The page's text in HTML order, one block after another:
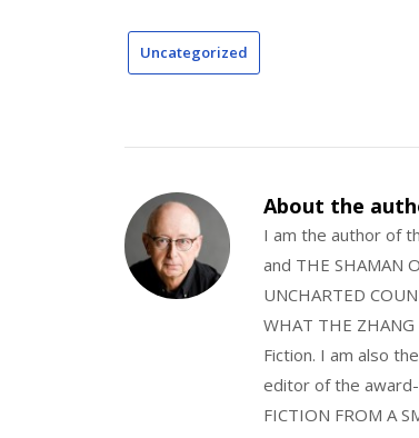
Uncategorized
About the
I am the author of
and THE SHAMAN
UNCHARTED
WHAT THE
Fiction. I am also
editor of the award-
FICTION FROM A